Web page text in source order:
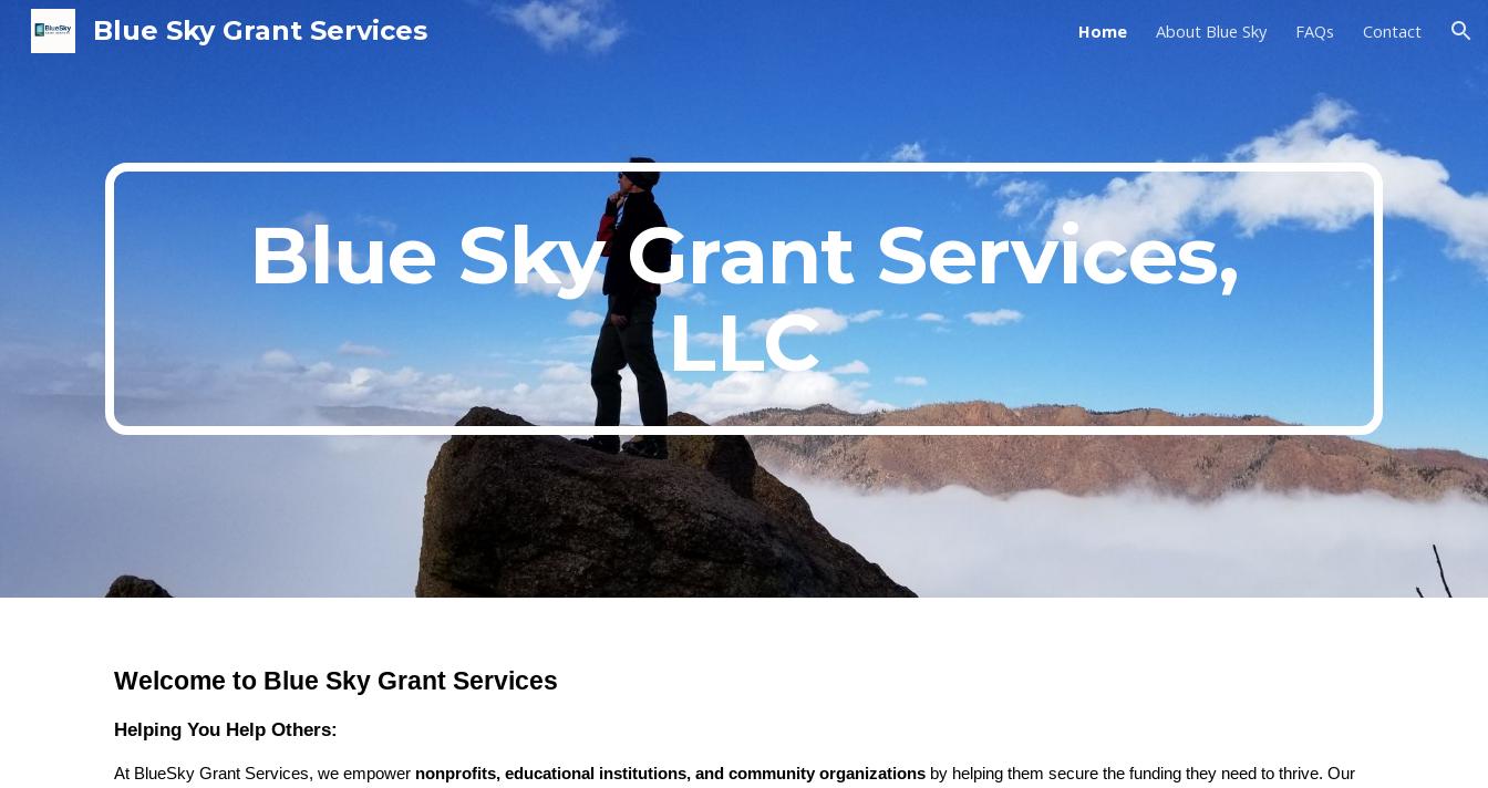
Skip to main content
Blue Sky Grant Services Home About Blue Sky FAQs Contact
Blue Sky Grant Services,
LLC
Welcome to Blue Sky Grant Services
Helping You Help Others:
At BlueSky Grant Services, we empower nonprofits, educational institutions, and community organizationsby helping them secure the funding they need to thrive. Our